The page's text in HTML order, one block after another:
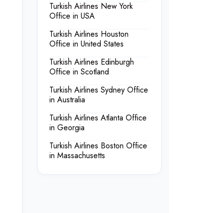
Turkish Airlines New York
Office in USA
Turkish Airlines Houston
Office in United States
Turkish Airlines Edinburgh
Office in Scotland
Turkish Airlines Sydney Office
in Australia
Turkish Airlines Atlanta Office
in Georgia
Turkish Airlines Boston Office
in Massachusetts